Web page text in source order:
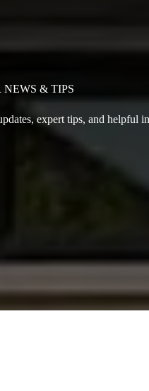
& TIPS
expert tips, and helpful